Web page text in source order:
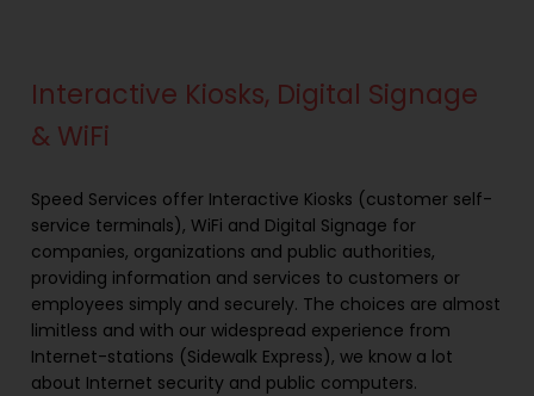
Interactive Kiosks, Digital Signage
& WiFi
Speed Services offer Interactive Kiosks (customer self-
service terminals), WiFi and Digital Signage for
companies, organizations and public authorities,
providing information and services to customers or
employees simply and securely. The choices are almost
limitless and with our widespread experience from
Internet-stations (Sidewalk Express), we know a lot
about Internet security and public computers.